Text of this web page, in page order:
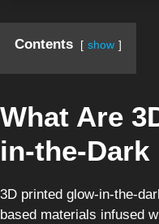
Contents show
What Are
in-the-
3D printed glow-in-the-
based materials infused